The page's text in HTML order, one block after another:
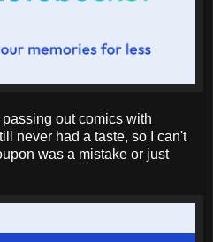
out comics with
never had a taste, so I can't
was a mistake or just